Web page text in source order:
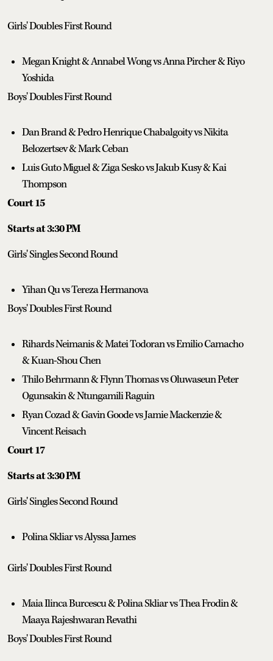
Girls' Doubles First Round
Megan Knight & Annabel Wong vs Anna Pircher & Riyo
Yoshida
Boys' Doubles First Round
Dan Brand & Pedro Henrique Chabalgoity vs Nikita
Belozertsev & Mark Ceban
Luis Guto Miguel & Ziga Sesko vs Jakub Kusy & Kai
Thompson
Court 15
Starts at 3:30 PM
Girls' Singles Second Round
Yihan Qu vs Tereza Hermanova
Boys' Doubles First Round
Rihards Neimanis & Matei Todoran vs Emilio Camacho
& Kuan-Shou Chen
Thilo Behrmann & Flynn Thomas vs Oluwaseun Peter
Ogunsakin & Ntungamili Raguin
Ryan Cozad & Gavin Goode vs Jamie Mackenzie &
Vincent Reisach
Court 17
Starts at 3:30 PM
Girls' Singles Second Round
Polina Skliar vs Alyssa James
Girls' Doubles First Round
Maia Ilinca Burcescu & Polina Skliar vs Thea Frodin &
Maaya Rajeshwaran Revathi
Boys' Doubles First Round